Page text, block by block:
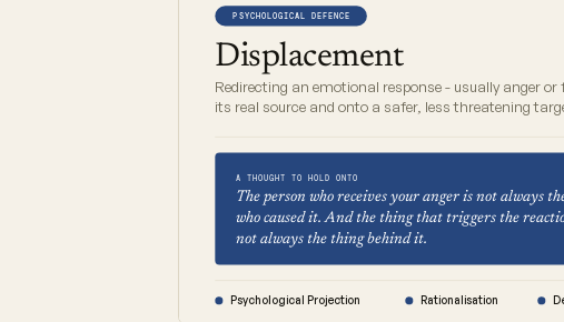
PSYCHOLOGICAL DEFENCE
Displacement
Redirecting an emotional response - usually anger
its real source and onto a safer, less threatening
A THOUGHT TO HOLD ONTO
The person who receives your anger is not always
who caused it. And the thing that triggers the
not always the thing behind it.
Psychological Projection Rationalisation